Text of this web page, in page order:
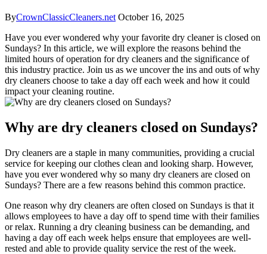
ByCrownClassicCleaners.net October 16, 2025
Have you ever wondered why your favorite dry cleaner is closed on
Sundays? In this article, we will explore the reasons behind the
limited hours of operation for dry cleaners and the significance of
this industry practice. Join us as we uncover the ins and outs of why
dry cleaners choose to take a day off each week and how it could
impact your cleaning routine.
Why are dry cleaners closed on Sundays?
Dry cleaners are a staple in many communities, providing a crucial
service for keeping our clothes clean and looking sharp. However,
have you ever wondered why so many dry cleaners are closed on
Sundays? There are a few reasons behind this common practice.
One reason why dry cleaners are often closed on Sundays is that it
allows employees to have a day off to spend time with their families
or relax. Running a dry cleaning business can be demanding, and
having a day off each week helps ensure that employees are well-
rested and able to provide quality service the rest of the week.